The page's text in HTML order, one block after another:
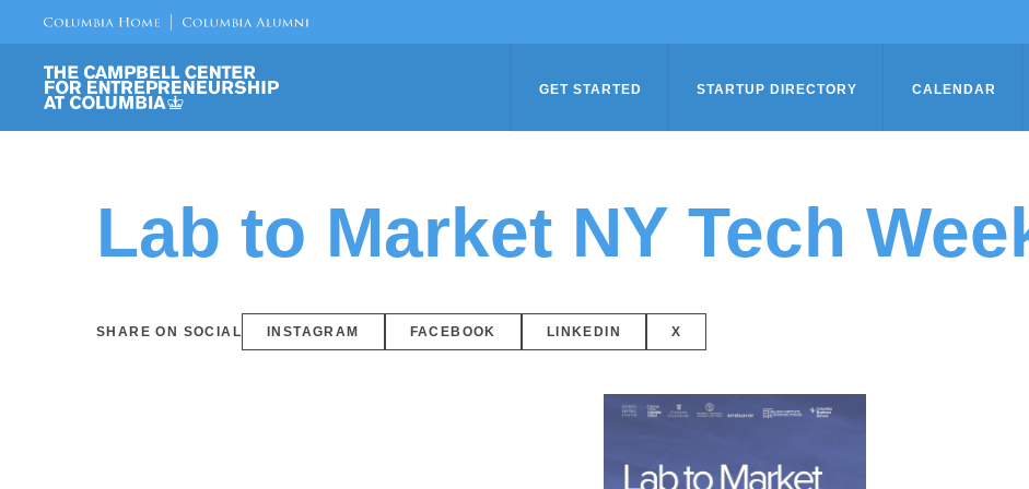
GET STARTED STARTUP DIRECTORY CALENDAR
Lab to Market NY Tech
SHARE ON SOCIAL INSTAGRAM FACEBOOK LINKEDIN X